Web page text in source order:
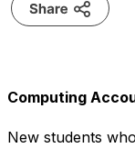
Computing
New students